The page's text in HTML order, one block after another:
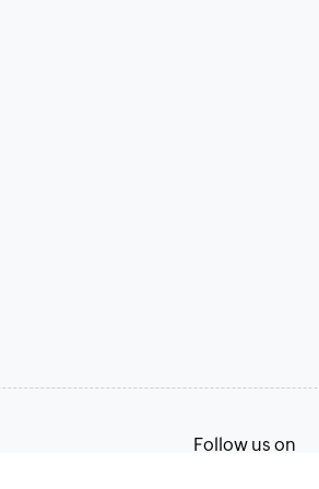
Follow us on